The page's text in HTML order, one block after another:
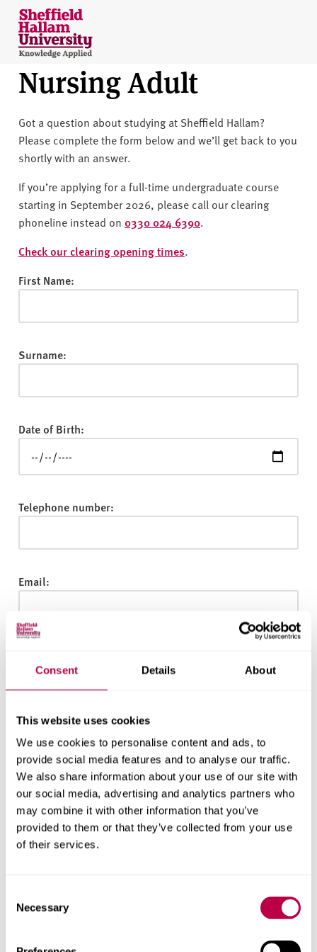
Consent Details About
This website uses cookies
We use cookies to personalise content and ads, to
provide social media features and to analyse our traffic.
We also share information about your use of our site with
our social media, advertising and analytics partners who
may combine it with other information that you’ve
provided to them or that they’ve collected from your use
of their services.
Selection
Necessary
Skip to content
S
h
e
ff
i
l
d
H
l
l
a
m
n
v
r
y
Nursing Adult
Got a question about studying at Sheffield Hallam?
Please complete the form below and we’ll get back to you
shortly with an answer.
If you’re applying for a full-time undergraduate course
starting in September 2026, please call our clearing
phoneline instead on 0330 024 6390.
Check our clearing opening times.
First Name:
Surname:
Date of Birth:
Telephone number:
Email:
Country of Residence:
When do you want to start your course?